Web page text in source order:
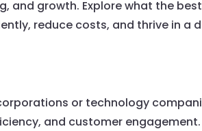
and growth. Explore what the
reduce costs, and thrive in a
or technology
and customer